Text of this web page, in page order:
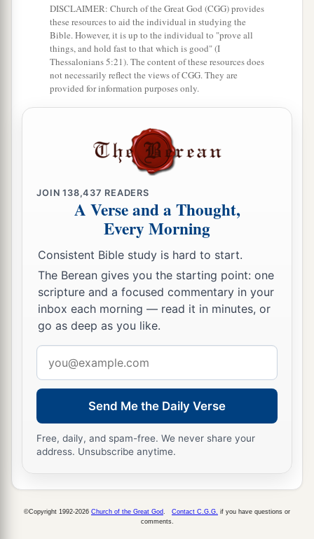
inheritance, and to a smalltribeyou shall give a
smaller inheritance. Each shall be given its
inheritance according to those who were
numbered of them. ‡
a
their fathers.
According to the lot their inheritance shall be
divided between the larger and the smaller.”
And thesearethose who were numbered of
the Levites according to their families: of
Gershon, the family of the Gershonites; of
Kohath, the family of the Kohathites; of Merari,
the family of the Merarites. ‡
58Thesearethe families of the Levites: the
family of the Libnites, the family of the
Hebronites, the family of the Mahlites, the
family of the Mushites, and the family of the
Korathites. And Kohath begot Amram.
The name of Amram’s wife was Jochebed the
daughter of Levi, who was born to Levi in Egypt;
their sister Miriam. ‡
a
To Aaron were born Nadab and Abihu,
DISCLAIMER: Church of the Great God (CGG) provides
these resources to aid the individual in studying the
Bible. However, it is up to the individual to "prove all
things, and hold fast to that which is good" (I
Thessalonians 5:21). The content of these resources does
not necessarily reflect the views of CGG. They are
provided for information purposes only.
JOIN138,437 READERS
A Verse and a Thought,
Every Morning
Consistent Bible study is hard to start.
The Berean gives you the starting point: one
scripture and a focused commentary in your
inbox each morning — read it in minutes, or
go as deep as you like.
address
Send Me the Daily Verse
Free, daily, and spam-free. We never share your
address. Unsubscribe anytime.
©Copyright 1992-2026 Church of the Great God Contact C.G.G. if you have questions or
comments.